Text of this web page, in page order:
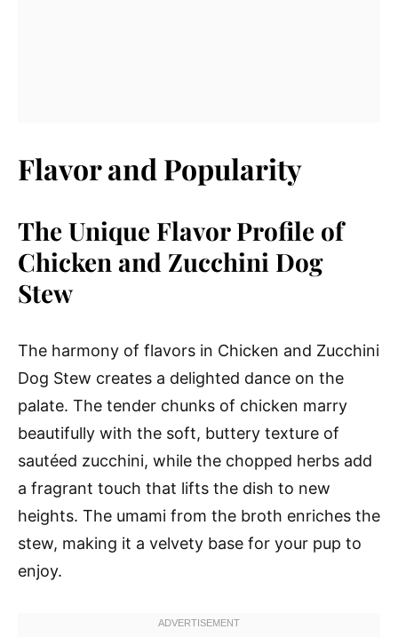
Flavor and Popularity
The Unique Flavor Profile of
Chicken and Zucchini Dog
Stew
The harmony of flavors in Chicken and Zucchini
Dog Stew creates a delighted dance on the
palate. The tender chunks of chicken marry
beautifully with the soft, buttery texture of
sautéed zucchini, while the chopped herbs add
a fragrant touch that lifts the dish to new
heights. The umami from the broth enriches the
stew, making it a velvety base for your pup to
enjoy.